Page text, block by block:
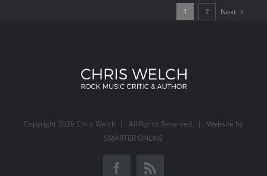
1 2 Next
Copyright 2026 Chris Welch | All Rights Reserved | Website by
SMARTER ONLINE
Facebook